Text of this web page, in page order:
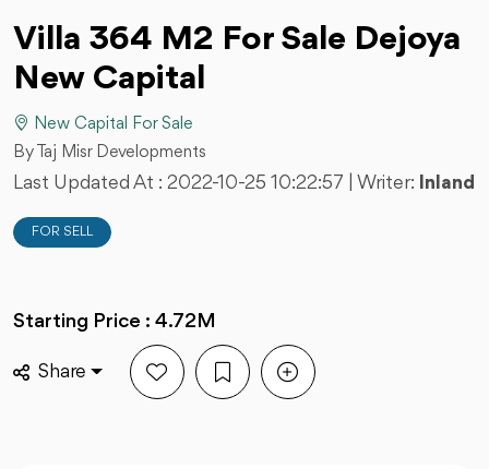
Villa 364 M2 For Sale Dejoya
New Capital
New Capital For Sale
By Taj Misr Developments
Last Updated At : 2022-10-25 10:22:57 | Writer: Inland
FOR SELL
Starting Price : 4.72M
Share